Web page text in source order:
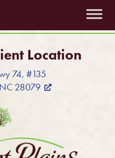
Location
74, #135
28079